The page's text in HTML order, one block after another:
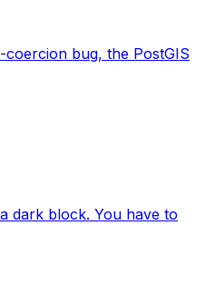
bug, the PostGIS
dark block. You have to